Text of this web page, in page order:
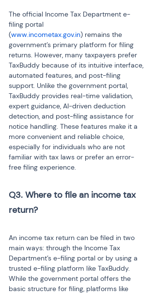
The official Income Tax Department e-
filing portal
(www.incometax.gov.in) remains the
government’s primary platform for filing
returns. However, many taxpayers prefer
TaxBuddy because of its intuitive interface,
automated features, and post-filing
support. Unlike the government portal,
TaxBuddy provides real-time validation,
expert guidance, AI-driven deduction
detection, and post-filing assistance for
notice handling. These features make it a
more convenient and reliable choice,
especially for individuals who are not
familiar with tax laws or prefer an error-
free filing experience.
Q3. Where to file an income tax
return?
An income tax return can be filed in two
main ways: through the Income Tax
Department’s e-filing portal or by using a
trusted e-filing platform like TaxBuddy.
While the government portal offers the
basic structure for filing, platforms like